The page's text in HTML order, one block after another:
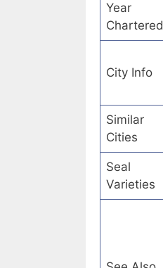
Year
Chartered
City Info
Similar
Cities
Seal
Varieties